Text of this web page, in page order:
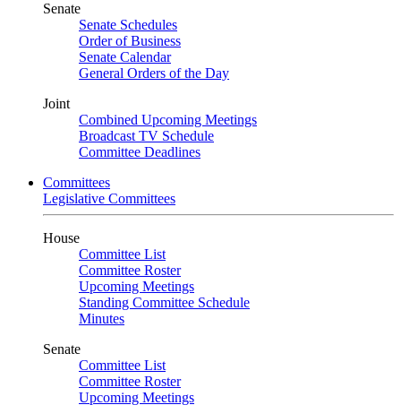
Senate
Senate Schedules
Order of Business
Senate Calendar
General Orders of the Day
Joint
Combined Upcoming Meetings
Broadcast TV Schedule
Committee Deadlines
Committees
Legislative Committees
House
Committee List
Committee Roster
Upcoming Meetings
Standing Committee Schedule
Minutes
Senate
Committee List
Committee Roster
Upcoming Meetings